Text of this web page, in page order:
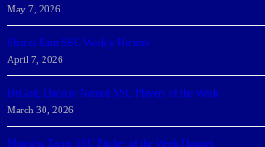
May 7, 2026
Sharks Earn SSC Weekly Honors
April 7, 2026
DeGoti, Dadoun Named SSC Players of the Week
March 30, 2026
Manning Earns SSC Pitcher of the Week Honors